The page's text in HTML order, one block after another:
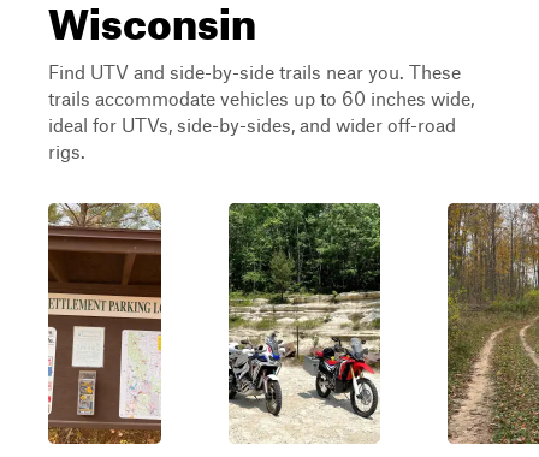
Wisconsin
Find UTV and side-by-side trails near you. These
trails accommodate vehicles up to 60 inches wide,
ideal for UTVs, side-by-sides, and wider off-road
rigs.